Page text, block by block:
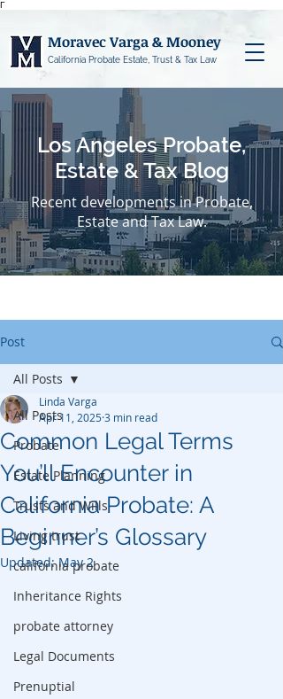
Γ
Moravec Varga & Mooney
California Probate Estate, Trust & Tax Law
Los Angeles Probate,
Estate & Tax Blog
Recent developments in Probate,
Estate and Tax Law.
Post
All Posts
Probate
Estate Planning
Trusts and Wills
Living trust
california probate
Inheritance Rights
probate attorney
Legal Documents
Prenuptial
All Posts
Common Legal Terms
You’ll Encounter in
California Probate: A
Beginner’s Glossary
Linda Varga
Apr 11, 20253 min read
Updated:May 2